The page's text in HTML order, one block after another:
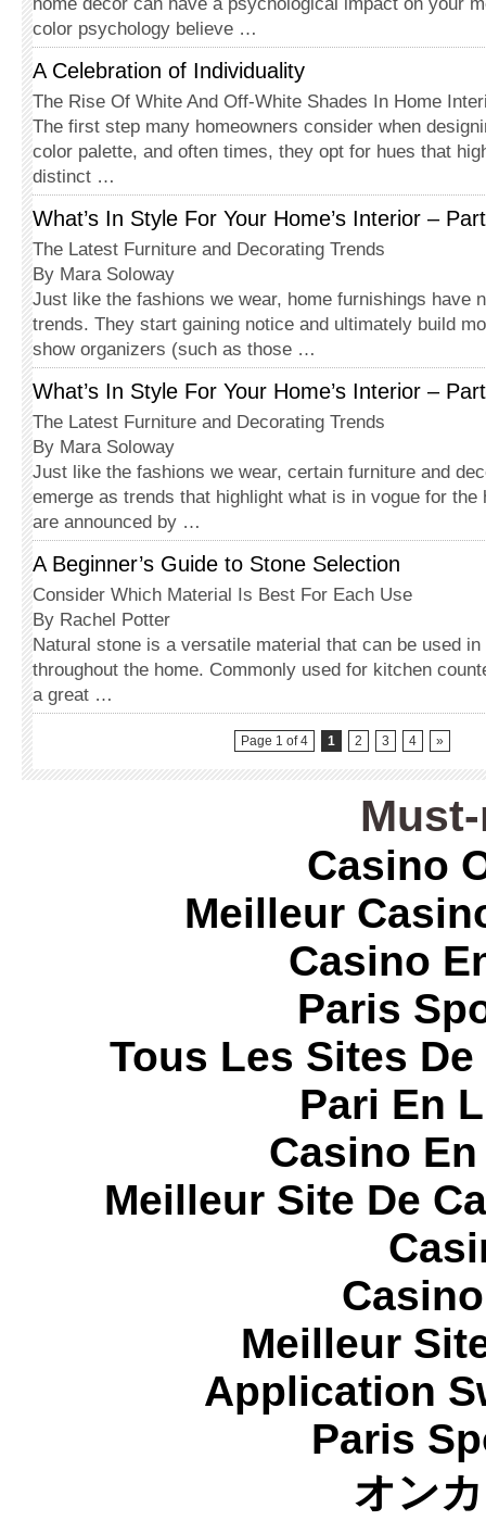
color psychology believe …
A Celebration of Individuality
The Rise Of White And Off-White Shades In Home
The first step many homeowners consider when
color palette, and often times, they opt for hues that
distinct …
What’s In Style For Your Home’s Interior –
The Latest Furniture and Decorating Trends
By Mara Soloway
Just like the fashions we wear, home furnishings have
trends. They start gaining notice and ultimately build
show organizers (such as those …
What’s In Style For Your Home’s Interior –
The Latest Furniture and Decorating Trends
By Mara Soloway
Just like the fashions we wear, certain furniture and
emerge as trends that highlight what is in vogue for the
are announced by …
A Beginner’s Guide to Stone Selection
Consider Which Material Is Best For Each Use
By Rachel Potter
Natural stone is a versatile material that can be used
throughout the home. Commonly used for kitchen
a great …
Page 1 of 4 1 2 3 4 »
Casino
Meilleur
Casino
Paris
Tous Les Sites
Pari En
Casino
Meilleur Site De
Meilleur
Application
Paris
オン